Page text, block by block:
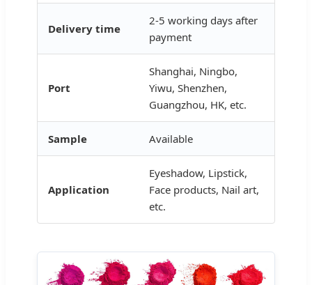
Delivery time
2-5 working days after
payment
Port
Shanghai, Ningbo,
Yiwu, Shenzhen,
Guangzhou, HK, etc.
Sample Available
Application
Eyeshadow, Lipstick,
Face products, Nail art,
etc.